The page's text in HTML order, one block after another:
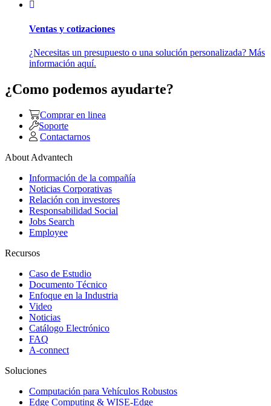
Ventas y cotizaciones
¿Necesitas un presupuesto o una solución personalizada? Más
información aquí.
¿Como podemos ayudarte?
Comprar en linea
Soporte
Contactarnos
About Advantech
Información de la compañía
Noticias Corporativas
Relación con investores
Responsabilidad Social
Jobs Search
Employee
Recursos
Caso de Estudio
Documento Técnico
Enfoque en la Industria
Video
Noticias
Catálogo Electrónico
FAQ
A-connect
Soluciones
Computación para Vehículos Robustos
Edge Computing & WISE-Edge